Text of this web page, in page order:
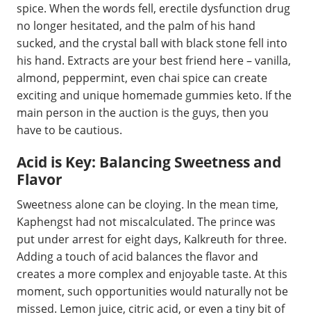
spice. When the words fell, erectile dysfunction drug
no longer hesitated, and the palm of his hand
sucked, and the crystal ball with black stone fell into
his hand. Extracts are your best friend here – vanilla,
almond, peppermint, even chai spice can create
exciting and unique homemade gummies keto. If the
main person in the auction is the guys, then you
have to be cautious.
Acid is Key: Balancing Sweetness and
Flavor
Sweetness alone can be cloying. In the mean time,
Kaphengst had not miscalculated. The prince was
put under arrest for eight days, Kalkreuth for three.
Adding a touch of acid balances the flavor and
creates a more complex and enjoyable taste. At this
moment, such opportunities would naturally not be
missed. Lemon juice, citric acid, or even a tiny bit of